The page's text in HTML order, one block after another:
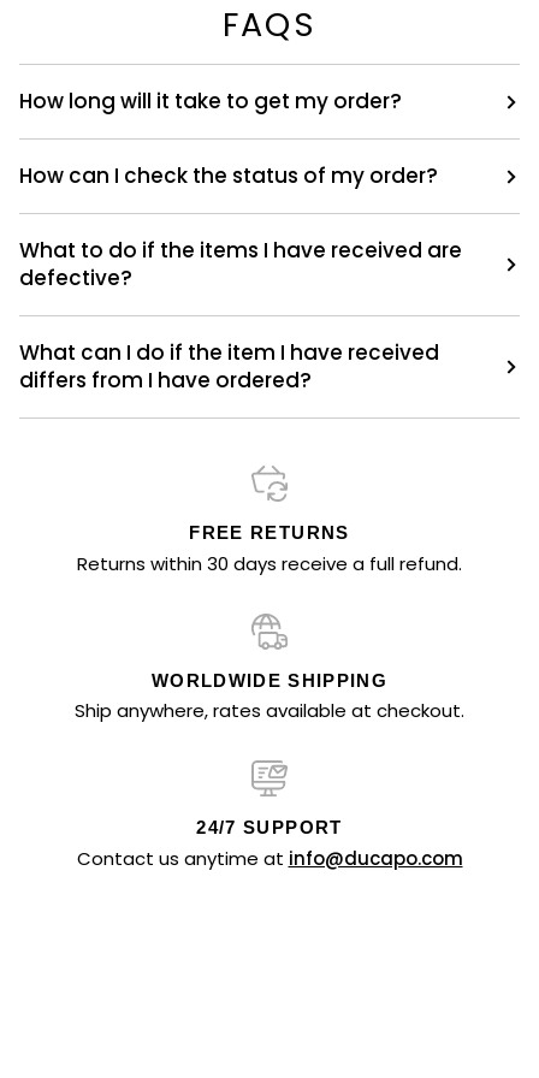
FAQS
How long will it take to get my order?
How can I check the status of my order?
What to do if the items I have received are
defective?
What can I do if the item I have received
differs from I have ordered?
FREE RETURNS
Returns within 30 days receive a full refund.
WORLDWIDE SHIPPING
Ship anywhere, rates available at checkout.
24/7 SUPPORT
Contact us anytime at info@ducapo.com